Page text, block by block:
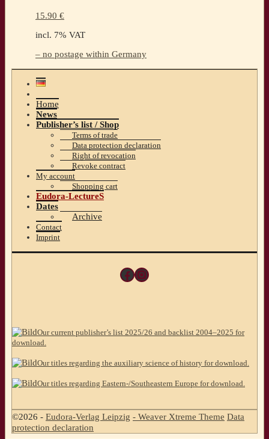
15.90 €
incl. 7% VAT
– no postage within Germany
Home
News
Publisher’s list / Shop
Terms of trade
Data protection declaration
Right of revocation
Revoke contract
My account
Shopping cart
Eudora-LectureS
Dates
Archive
Contact
Imprint
Facebook
Instagram
Our current publisher’s list 2025/26 and backlist 2004–2025 for
download.
Our titles regarding the auxiliary science of history for download.
Our titles regarding Eastern-/Southeastern Europe for download.
©2026 - Eudora-Verlag Leipzig - Weaver Xtreme Theme Data
protection declaration